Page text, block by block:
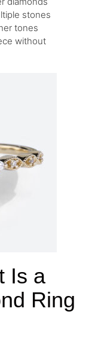
stones
tones
without
Is a
Ring